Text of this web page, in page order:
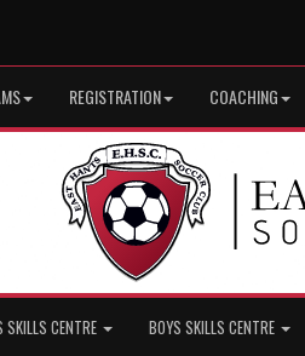
REGISTRATION COACHING
SKILLS CENTRE BOYS SKILLS CENTRE